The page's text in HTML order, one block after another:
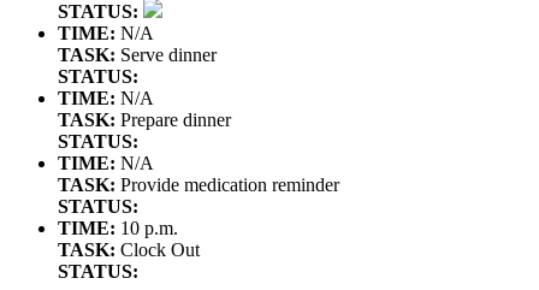
STATUS:
TIME: N/A
TASK: Serve dinner
STATUS:
TIME: N/A
TASK: Prepare dinner
STATUS:
TIME: N/A
TASK: Provide medication reminder
STATUS:
TIME: 10 p.m.
TASK: Clock Out
STATUS: